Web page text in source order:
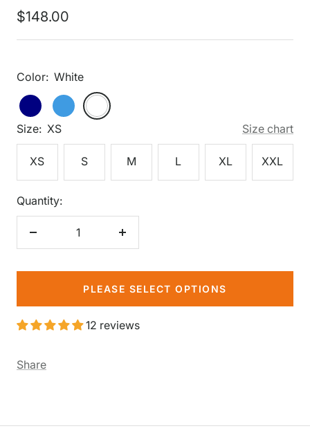
Sale
price
$148.00
Size: XS Size chart
XS S M L XL XXL
Color: White
White
Navy Periwinkle
White
Quantity:
Decrease
Increase
PLEASE SELECT OPTIONS
12 reviews
Share